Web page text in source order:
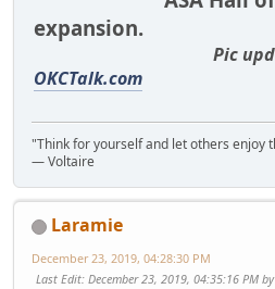
expansion.
Pic
OKCTalk.com
"Think for yourself and let others enjoy
― Voltaire
Laramie
December 23, 2019, 04:28:30 PM
Last Edit: December 23, 2019, 04:35:16 PM